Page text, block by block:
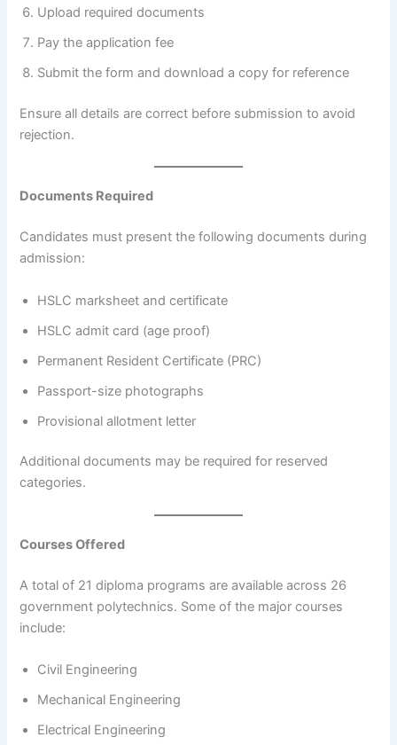
Upload required documents
Pay the application fee
Submit the form and download a copy for reference
Ensure all details are correct before submission to avoid
rejection.
Documents Required
Candidates must present the following documents during
admission:
HSLC marksheet and certificate
HSLC admit card (age proof)
Permanent Resident Certificate (PRC)
Passport-size photographs
Provisional allotment letter
Additional documents may be required for reserved
categories.
Courses Offered
A total of 21 diploma programs are available across 26
government polytechnics. Some of the major courses
include:
Civil Engineering
Mechanical Engineering
Electrical Engineering